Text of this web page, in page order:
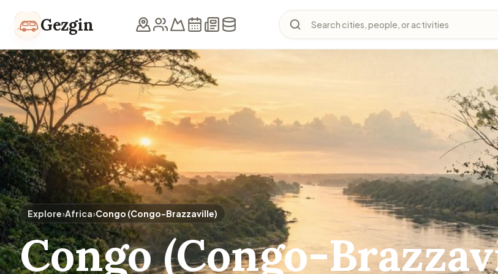
Gezgin Search cities, people, or activities
Explore›Africa›Congo (Congo-Brazzaville)
Congo (Congo-